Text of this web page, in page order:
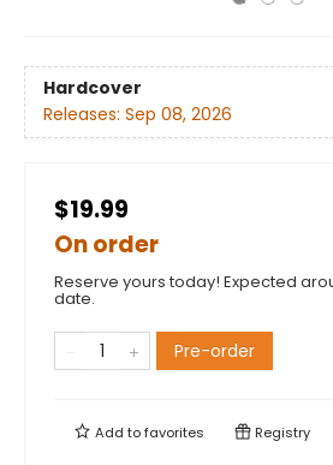
Hardcover
Releases: Sep 08, 2026
$19.99
On order
Reserve yours today! Expected
date.
Pre-order
Add tofavorites Registry